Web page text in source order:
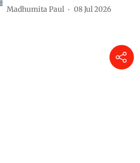
Madhumita Paul 08 Jul 2026